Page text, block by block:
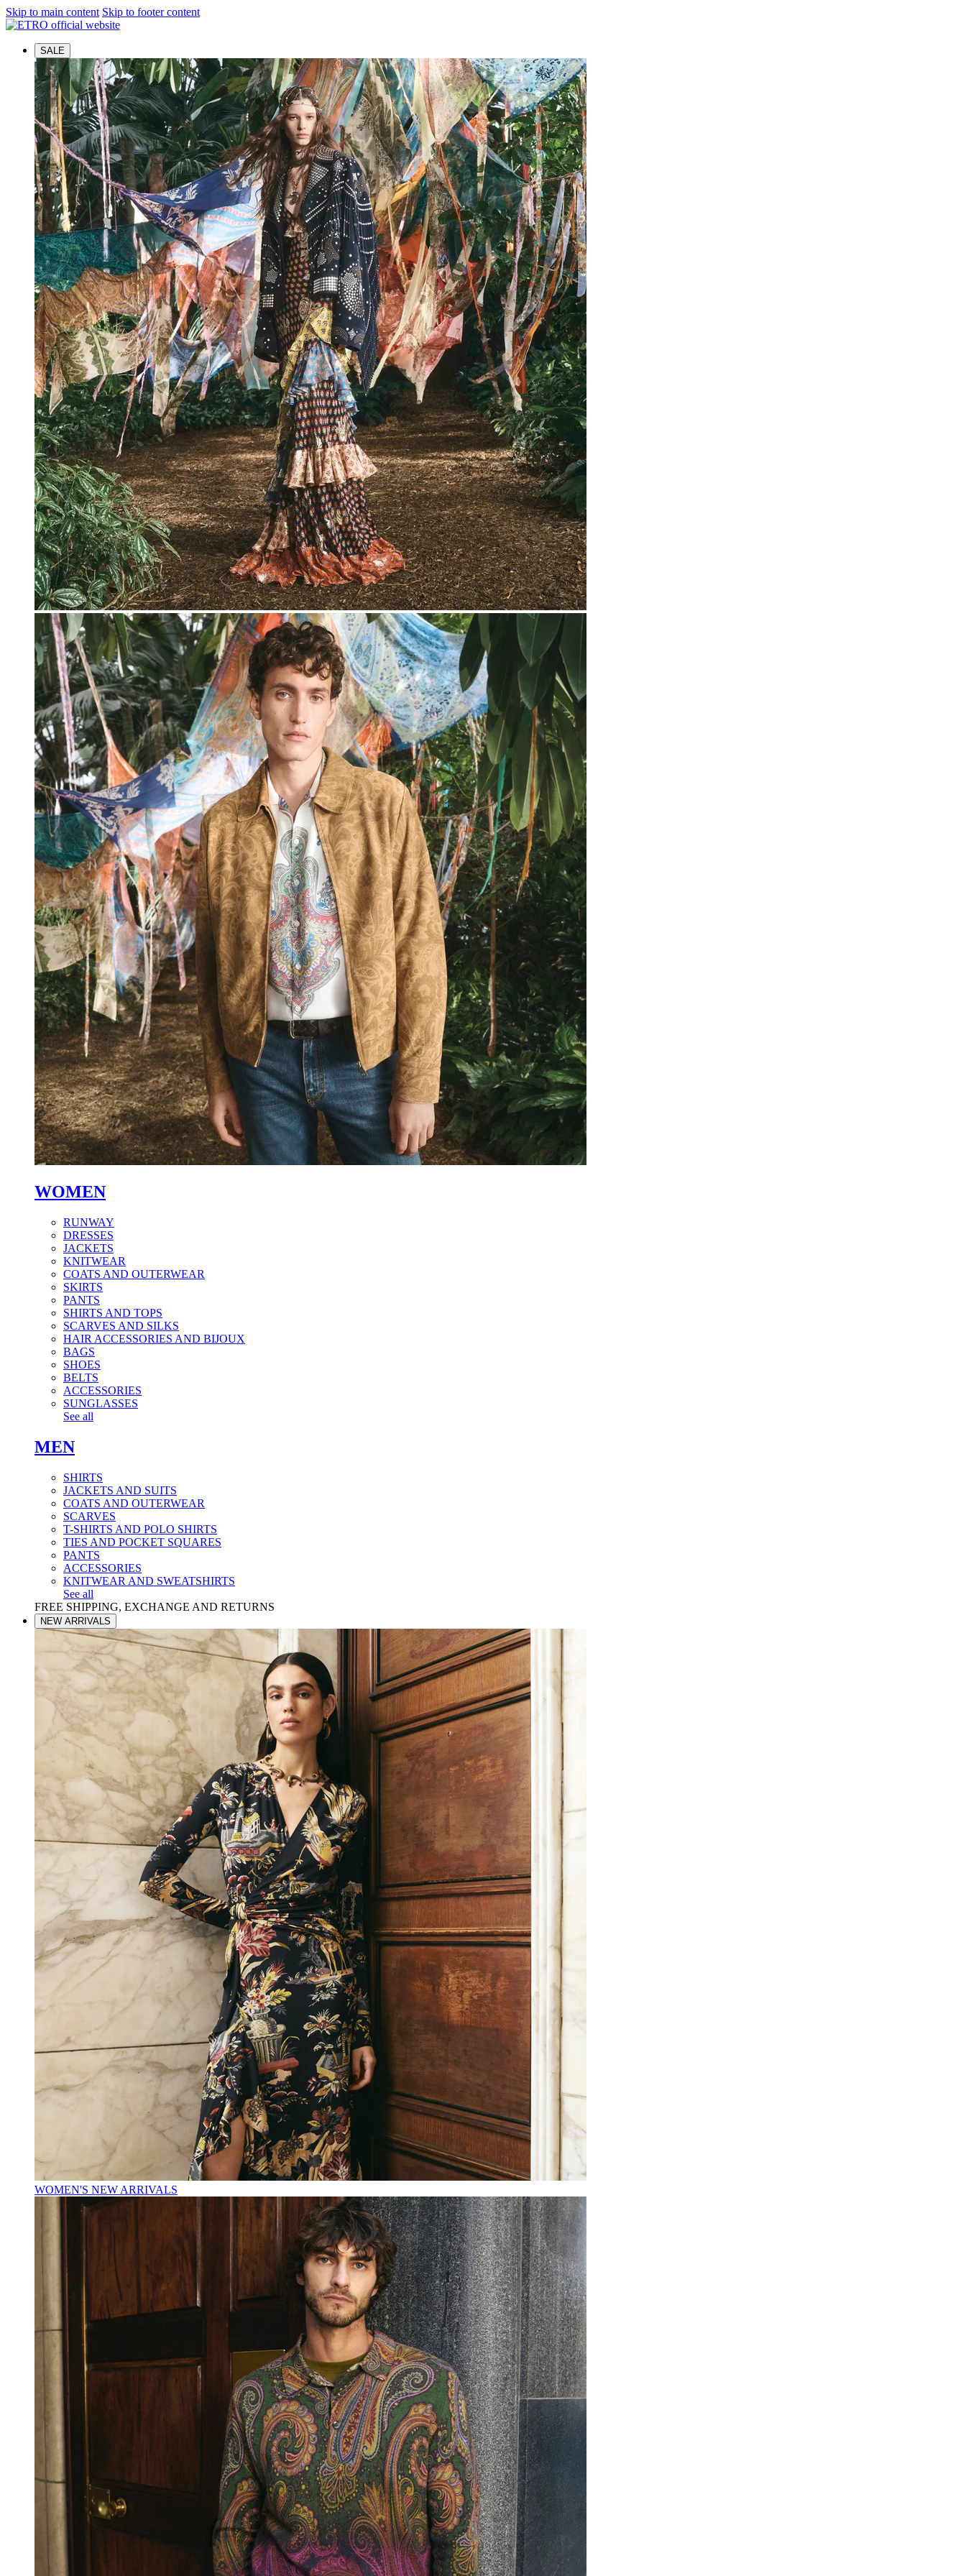
Skip to main content Skip to footer content
SALE
WOMEN
RUNWAY
DRESSES
JACKETS
KNITWEAR
COATS AND OUTERWEAR
SKIRTS
PANTS
SHIRTS AND TOPS
SCARVES AND SILKS
HAIR ACCESSORIES AND BIJOUX
BAGS
SHOES
BELTS
ACCESSORIES
SUNGLASSES
See all
MEN
SHIRTS
JACKETS AND SUITS
COATS AND OUTERWEAR
SCARVES
T-SHIRTS AND POLO SHIRTS
TIES AND POCKET SQUARES
PANTS
ACCESSORIES
KNITWEAR AND SWEATSHIRTS
See all
FREE SHIPPING, EXCHANGE AND RETURNS
NEW ARRIVALS
WOMEN'S NEW ARRIVALS